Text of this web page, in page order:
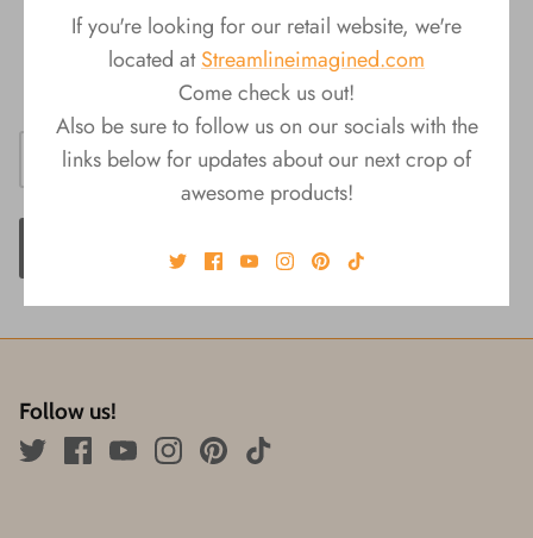
2. Stegosaurus
3. Dimetrodon
4. Triceratops
ADD TO CART
Follow us!
If you're looking for our retail website, we're
located atStreamlineimagined.com
Come check us out!
Also be sure to follow us on our socials with the
links below for updates about our next crop of
awesome products!